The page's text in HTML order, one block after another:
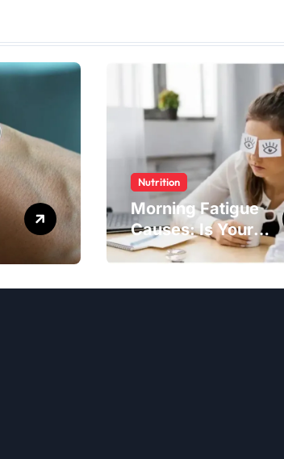
Nutrition
Morning Fatigue
Causes: Is Your
Diet to Blame?